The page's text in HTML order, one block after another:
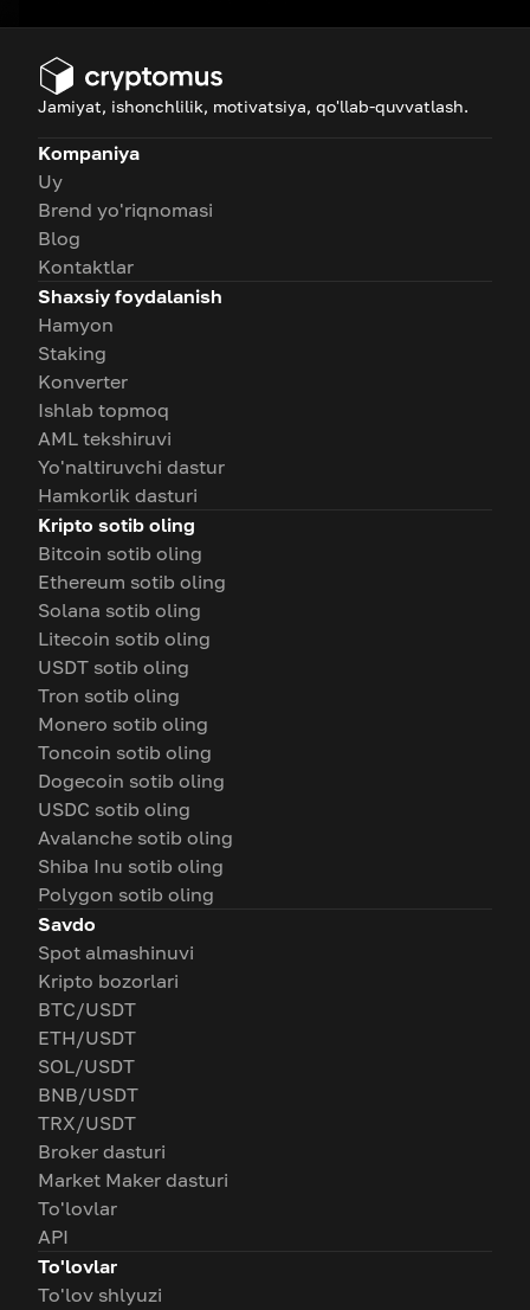
Jamiyat, ishonchlilik, motivatsiya, qo'llab-quvvatlash.
Kompaniya
Uy
Brend yo'riqnomasi
Blog
Kontaktlar
Shaxsiy foydalanish
Hamyon
Staking
Konverter
Ishlab topmoq
AML tekshiruvi
Yo'naltiruvchi dastur
Hamkorlik dasturi
Kripto sotib oling
Bitcoin sotib oling
Ethereum sotib oling
Solana sotib oling
Litecoin sotib oling
USDT sotib oling
Tron sotib oling
Monero sotib oling
Toncoin sotib oling
Dogecoin sotib oling
USDC sotib oling
Avalanche sotib oling
Shiba Inu sotib oling
Polygon sotib oling
Savdo
Spot almashinuvi
Kripto bozorlari
BTC/USDT
ETH/USDT
SOL/USDT
BNB/USDT
TRX/USDT
Broker dasturi
Market Maker dasturi
To'lovlar
API
To'lovlar
To'lov shlyuzi